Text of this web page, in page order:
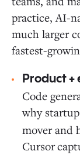
practice, AI-
much larger
fastest-
Product
Code
why
mover and
Cursor